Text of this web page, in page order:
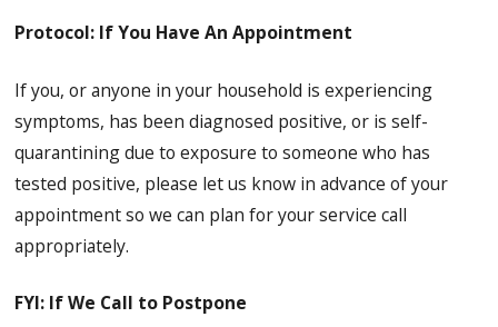
Protocol: If You Have An Appointment
If you, or anyone in your household is experiencing
symptoms, has been diagnosed positive, or is self-
quarantining due to exposure to someone who has
tested positive, please let us know in advance of your
appointment so we can plan for your service call
appropriately.
FYI: If We Call to Postpone